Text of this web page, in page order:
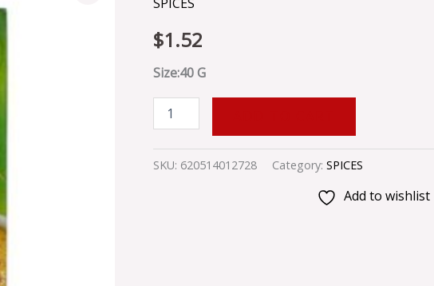
$1.52
Size:40 G
-
SKU
13917
quantity
SKU: 620514012728 Category: SPICES
Add to wishlist